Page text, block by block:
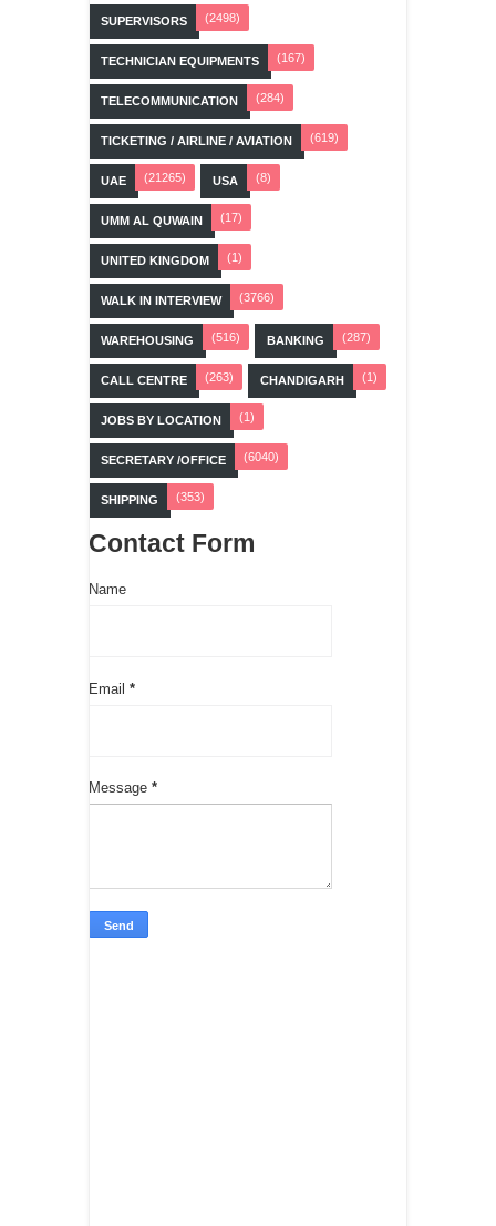
SUPERVISORS (2498)
TECHNICIAN EQUIPMENTS (167)
TELECOMMUNICATION (284)
TICKETING / AIRLINE / AVIATION (619)
UAE (21265) USA (8)
UMM AL QUWAIN (17)
UNITED KINGDOM (1)
WALK IN INTERVIEW (3766)
WAREHOUSING (516) BANKING (287)
CALL CENTRE (263) CHANDIGARH (1)
JOBS BY LOCATION (1)
SECRETARY /OFFICE (6040)
SHIPPING (353)
Contact Form
Name
Email *
Message *